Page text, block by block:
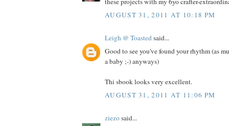
AUGUST 31, 2011 AT 10:18 PM
Leigh @ Toastedsaid...
Good to see you've found your rhythm (as
a baby ;-) anyways)
Thi sbook looks very excellent.
AUGUST 31, 2011 AT 11:06 PM
ziezosaid...